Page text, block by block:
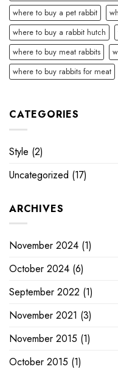
where to buy a pet rabbit
where to buy a rabbit hutch
where to buy meat rabbits
where to buy rabbits for meat
CATEGORIES
Style (2)
Uncategorized (17)
ARCHIVES
November 2024 (1)
October 2024 (6)
September 2022 (1)
November 2021 (3)
November 2015 (1)
October 2015 (1)